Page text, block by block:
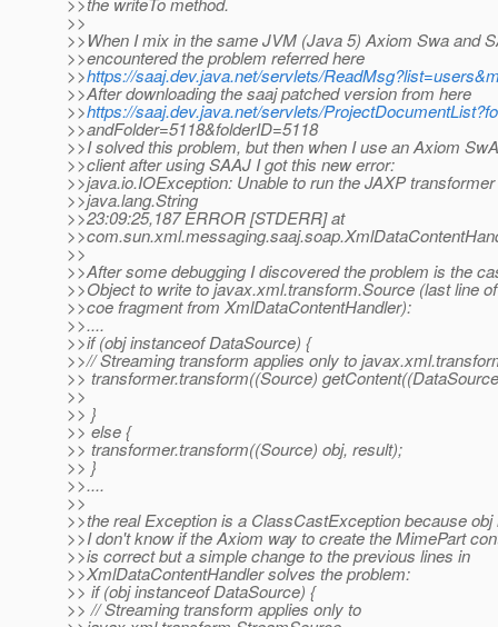
>>
>>When I mix in the same JVM (Java 5) Axiom Swa and
>>encountered the problem referred here
>>https://saaj.dev.java.net/servlets/
>>After downloading the saaj patched version from here
>>https://saaj.dev.java.net/servlets/
>>andFolder=5118&folderID=5118
>>I solved this problem, but then when I use an Axiom
>>client after using SAAJ I got this new error:
>>java.io.IOException: Unable to run the JAXP
>>java.lang.String
>>23:09:25,187 ERROR [STDERR] at
>>
>>After some debugging I discovered the problem is the
>>Object to write to javax.xml.transform.Source (last line
>>coe fragment from XmlDataContentHandler):
>>....
>>if (obj instanceof DataSource) {
>>// Streaming transform applies only to
>> transformer.transform((Source)
>>
>> }
>> else {
>> transformer.transform((Source) obj, result);
>> }
>>....
>>
>>the real Exception is a ClassCastException because obj
>>I don't know if the Axiom way to create the MimePart
>>is correct but a simple change to the previous lines in
>>XmlDataContentHandler solves the problem:
>> if (obj instanceof DataSource) {
>> // Streaming transform applies only to